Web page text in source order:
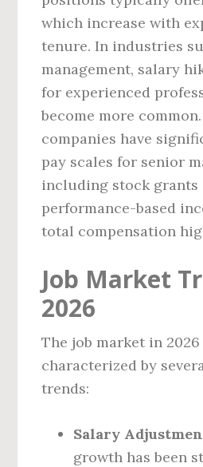
which increase with
tenure. In industries
management, salary
for experienced
become more
companies have
pay scales for senior
including stock grants
performance-based
total compensation
Job Market
2026
The job market in 2026
characterized by
trends:
Salary
growth has been